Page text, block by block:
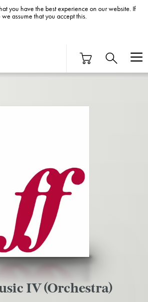
IV (Orchestra)
you have the best experience on our website. If
assume that you accept this.